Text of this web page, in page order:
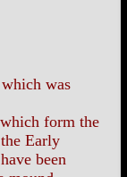
was
form the
Early
been